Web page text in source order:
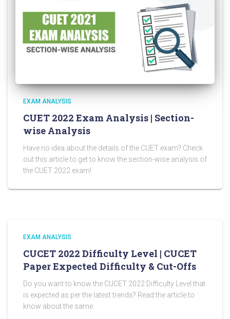
EXAM ANALYSIS
CUET 2022 Exam Analysis | Section-
wise Analysis
Have no idea about the details of the CUET exam? Check
out this article to get to know the section-wise analysis of
the CUET 2022 exam!
EXAM ANALYSIS
CUCET 2022 Difficulty Level | CUCET
Paper Expected Difficulty & Cut-Offs
Do you want to know the CUCET 2022 Difficulty Level that
is expected as per the latest trends? Read the article to
know about the same.